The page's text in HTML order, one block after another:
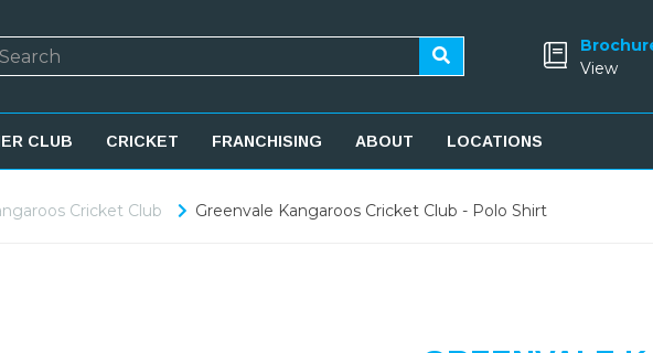
View
CLUB CRICKET FRANCHISING ABOUT LOCATIONS
Cricket Club Greenvale Kangaroos Cricket Club - Polo Shirt